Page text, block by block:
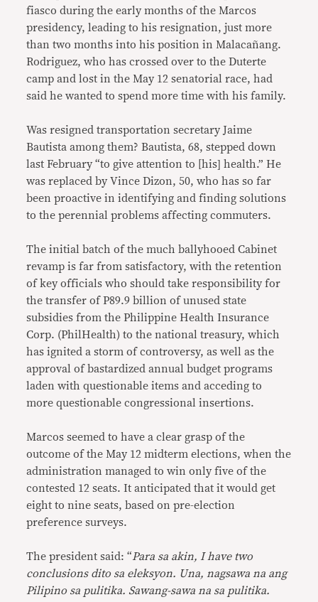
fiasco during the early months of the Marcos
presidency, leading to his resignation, just more
than two months into his position in Malacañang.
Rodriguez, who has crossed over to the Duterte
camp and lost in the May 12 senatorial race, had
said he wanted to spend more time with his family.
Was resigned transportation secretary Jaime
Bautista among them? Bautista, 68, stepped down
last February “to give attention to [his] health.” He
was replaced by Vince Dizon, 50, who has so far
been proactive in identifying and finding solutions
to the perennial problems affecting commuters.
The initial batch of the much ballyhooed Cabinet
revamp is far from satisfactory, with the retention
of key officials who should take responsibility for
the transfer of P89.9 billion of unused state
subsidies from the Philippine Health Insurance
Corp. (PhilHealth) to the national treasury, which
has ignited a storm of controversy, as well as the
approval of bastardized annual budget programs
laden with questionable items and acceding to
more questionable congressional insertions.
Marcos seemed to have a clear grasp of the
outcome of the May 12 midterm elections, when the
administration managed to win only five of the
contested 12 seats. It anticipated that it would get
eight to nine seats, based on pre-election
preference surveys.
The president said: “Para sa akin, I have two
conclusions dito sa eleksyon. Una, nagsawa na ang
Pilipino sa pulitika. Sawang-sawa na sa pulitika.